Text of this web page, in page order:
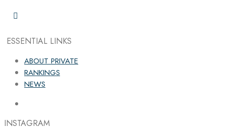
ESSENTIAL LINKS
ABOUT PRIVATE
RANKINGS
NEWS
INSTAGRAM